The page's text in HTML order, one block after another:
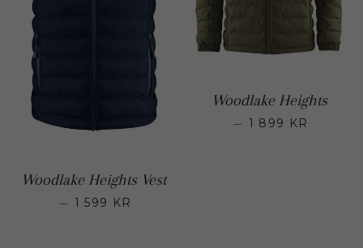
Woodlake Heights Vest
— 1 599 KR
Woodlake Heights
— 1 899 KR